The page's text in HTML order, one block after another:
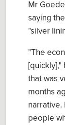
Mr
saying
"silver
"The
that was
months
narrative.
people